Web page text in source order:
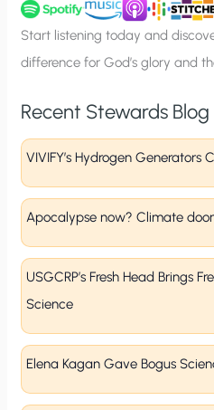
u
p
Start listening today and
difference for God’s glory and
Recent Stewards Blog
VIVIFY’s Hydrogen Generators
Apocalypse now? Climate
USGCRP’s Fresh Head Brings
Science
Elena Kagan Gave Bogus